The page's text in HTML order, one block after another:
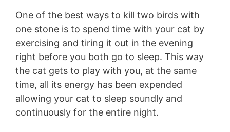
One of the best ways to kill two birds with
one stone is to spend time with your cat by
exercising and tiring it out in the evening
right before you both go to sleep. This way
the cat gets to play with you, at the same
time, all its energy has been expended
allowing your cat to sleep soundly and
continuously for the entire night.